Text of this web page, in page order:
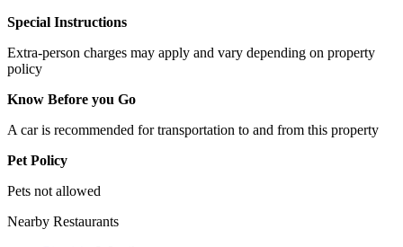
Special Instructions
Extra-person charges may apply and vary depending on property
policy
Know Before you Go
A car is recommended for transportation to and from this property
Pet Policy
Pets not allowed
Nearby Restaurants